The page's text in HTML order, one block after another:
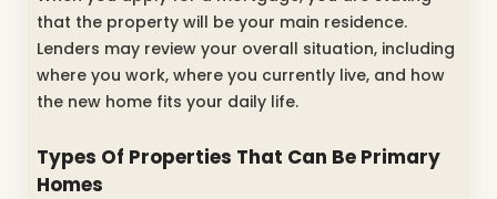
that the property will be your main residence.
Lenders may review your overall situation, including
where you work, where you currently live, and how
the new home fits your daily life.
Types Of Properties That Can Be Primary
Homes